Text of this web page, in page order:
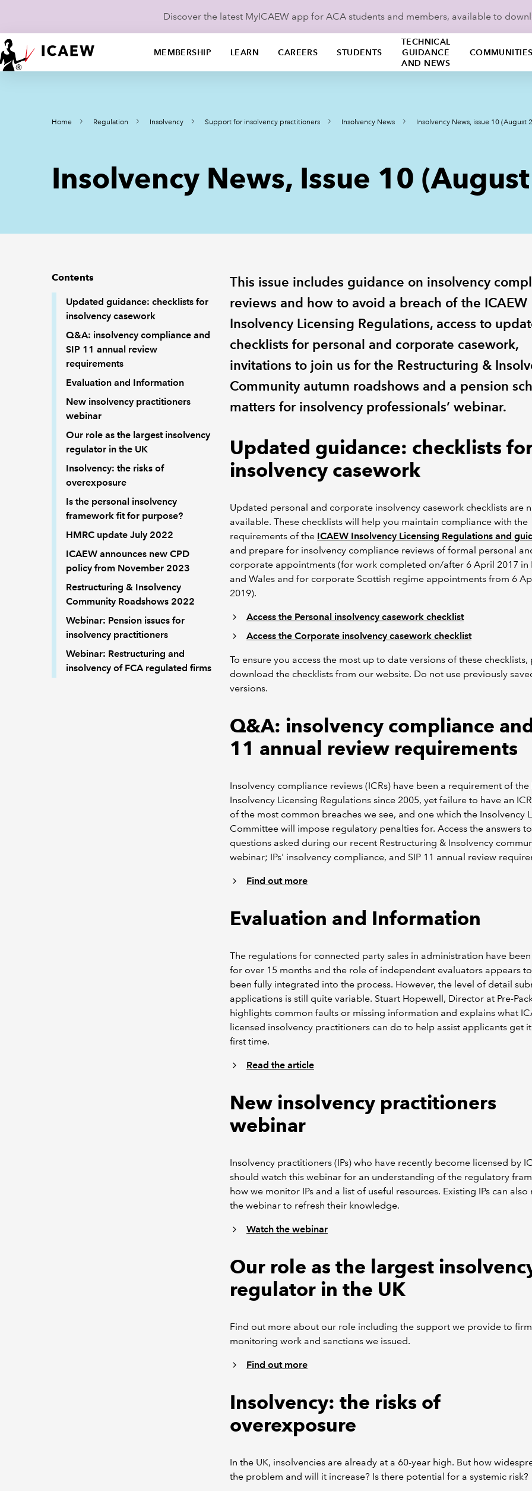
Discover the latest MyICAEW app for ACA students and members, available to
MEMBERSHIP LEARN CAREERS STUDENTS
TECHNICAL
GUIDANCE
AND NEWS
COMMUNITIES
Home Regulation Insolvency Support for insolvency practitioners Insolvency News Insolvency News, issue 10 (August
Insolvency News, Issue 10
Contents
Updated guidance: checklists for
insolvency casework
Q&A: insolvency compliance and
SIP 11 annual review
requirements
Evaluation and Information
New insolvency practitioners
webinar
Our role as the largest insolvency
regulator in the UK
Insolvency: the risks of
overexposure
Is the personal insolvency
framework fit for purpose?
HMRC update July 2022
ICAEW announces new CPD
policy from November 2023
Restructuring & Insolvency
Community Roadshows 2022
Webinar: Pension issues for
insolvency practitioners
Webinar: Restructuring and
insolvency of FCA regulated firms
This issue includes guidance on insolvency
reviews and how to avoid a breach of the ICAEW
Insolvency Licensing Regulations, access to
checklists for personal and corporate casework,
invitations to join us for the Restructuring &
Community autumn roadshows and a pension
matters for insolvency professionals’ webinar.
Updated guidance: checklists
insolvency casework
Updated personal and corporate insolvency casework checklists are
available. These checklists will help you maintain compliance with the
requirements of the ICAEW Insolvency Licensing Regulations and
and prepare for insolvency compliance reviews of formal personal
corporate appointments (for work completed on/after 6 April 2017 in
and Wales and for corporate Scottish regime appointments from 6
2019).
Access the Personal insolvency casework checklist
Access the Corporate insolvency casework checklist
To ensure you access the most up to date versions of these checklists,
download the checklists from our website. Do not use previously
versions.
Q&A: insolvency compliance
11 annual review requirements
Insolvency compliance reviews (ICRs) have been a requirement of the
Insolvency Licensing Regulations since 2005, yet failure to have an
of the most common breaches we see, and one which the Insolvency
Committee will impose regulatory penalties for. Access the answers to
questions asked during our recent Restructuring & Insolvency
webinar; IPs' insolvency compliance, and SIP 11 annual review
Find out more
Evaluation and Information
The regulations for connected party sales in administration have
for over 15 months and the role of independent evaluators appears
been fully integrated into the process. However, the level of detail
applications is still quite variable. Stuart Hopewell, Director at Pre-
highlights common faults or missing information and explains what
licensed insolvency practitioners can do to help assist applicants get
first time.
Read the article
New insolvency practitioners
webinar
Insolvency practitioners (IPs) who have recently become licensed by
should watch this webinar for an understanding of the regulatory
how we monitor IPs and a list of useful resources. Existing IPs can also
the webinar to refresh their knowledge.
Watch the webinar
Our role as the largest
regulator in the UK
Find out more about our role including the support we provide to
monitoring work and sanctions we issued.
Find out more
Insolvency: the risks of
overexposure
In the UK, insolvencies are already at a 60-year high. But how
the problem and will it increase? Is there potential for a systemic risk?